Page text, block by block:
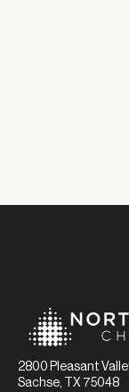
2800 Pleasant
Sachse, TX 75048